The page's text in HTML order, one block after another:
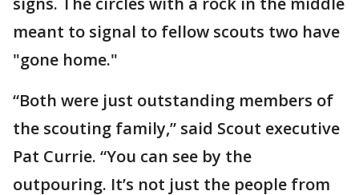
meant to signal to fellow scouts two have
"gone home."
“Both were just outstanding members of
the scouting family,” said Scout executive
Pat Currie. “You can see by the
outpouring. It’s not just the people from